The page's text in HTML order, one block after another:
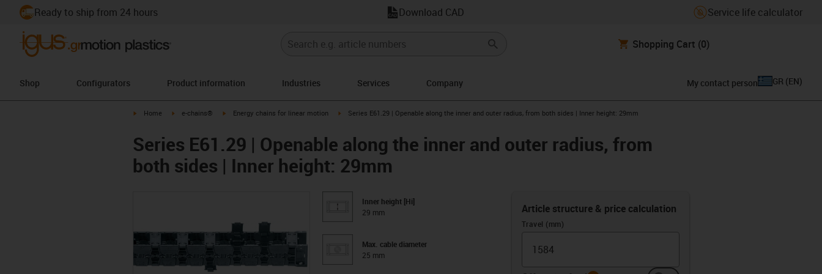
Ready to ship from 24 hours Download CAD Service life calculator
Shopping Cart (0)
Shop Configurators Product information Industries Services Company My contact person GR (EN)
igus-icon-arrow-right
Home igus-icon-arrow-right
e-chains® igus-icon-arrow-right
Energy chains for linear motion igus-icon-arrow-right
Series E61.29 | Openable along the inner and outer radius, from both sides | Inner height: 29mm
Series E61.29 | Openable along the inner and outer radius, from
both sides | Inner height: 29mm
Inner height [Hi]
29 mm
Max. cable diameter
25 mm
Article structure & price calculation
Travel (mm)